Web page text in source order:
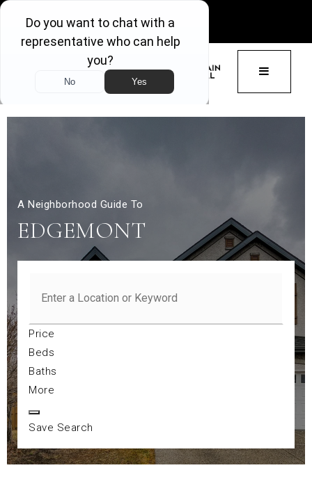
GET ACCESS
BUTTON
A Neighborhood Guide To
EDGEMONT
Price
Beds
Baths
More
Save Search